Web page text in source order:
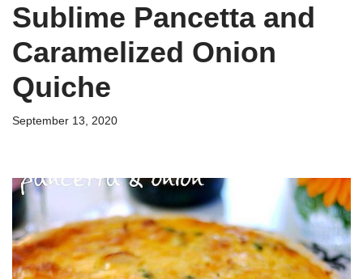
Sublime Pancetta and
Caramelized Onion
Quiche
September 13, 2020